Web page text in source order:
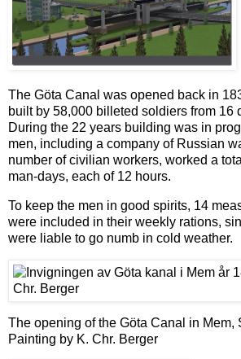
The Göta Canal was opened back in
built by 58,000 billeted soldiers from 16
During the 22 years building was in
men, including a company of Russian
number of civilian workers, worked a
man-days, each of 12 hours.
To keep the men in good spirits, 14
were included in their weekly rations,
were liable to go numb in cold weather.
The opening of the Göta Canal in Mem,
Painting by K. Chr. Berger